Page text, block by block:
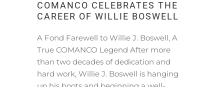
COMANCO CELEBRATES THE
CAREER OF WILLIE BOSWELL
A Fond Farewell to Willie J. Boswell, A
True COMANCO Legend After more
than two decades of dedication and
hard work, Willie J. Boswell is hanging